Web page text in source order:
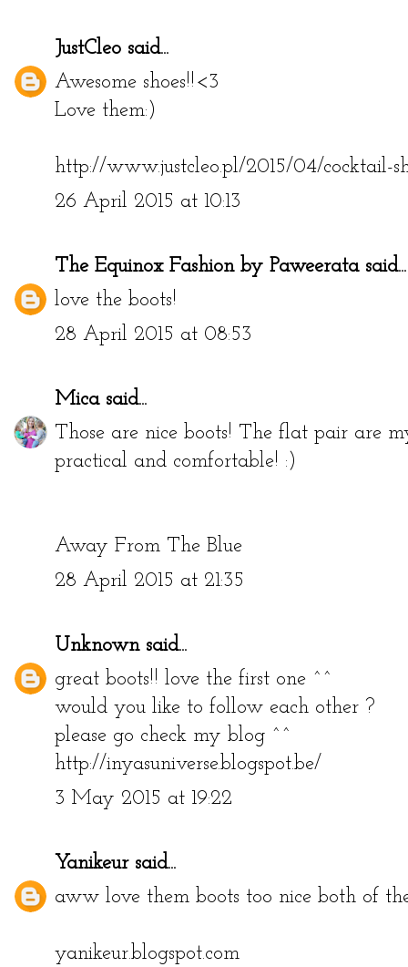
JustCleo said...
Awesome shoes!!<3
Love them:)
http://www.justcleo.pl/2015/04/cocktail-
26 April 2015 at 10:13
The Equinox Fashion by Paweeratasaid...
love the boots!
28 April 2015 at 08:53
Micasaid...
Those are nice boots! The flat pair are
practical and comfortable! :)
Away From The Blue
28 April 2015 at 21:35
Unknownsaid...
great boots!! love the first one ^^
would you like to follow each other ?
please go check my blog ^^
http://inyasuniverse.blogspot.be/
3 May 2015 at 19:22
Yanikeursaid...
aww love them boots too nice both of
yanikeur.blogspot.com